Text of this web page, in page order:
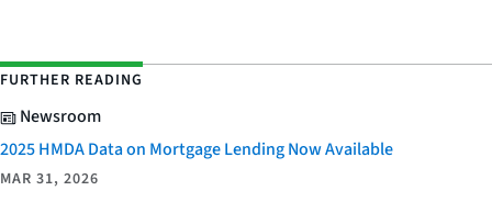
FURTHER READING
Newsroom
2025 HMDA Data on Mortgage Lending Now Available
MAR 31, 2026